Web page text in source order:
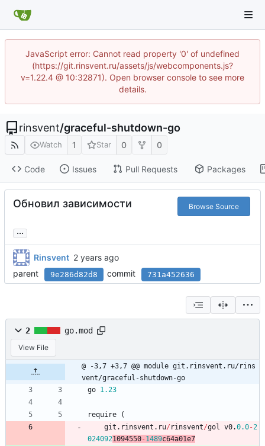
JavaScript error: Cannot read property '0' of undefined
(https://git.rinsvent.ru/assets/js/webcomponents.js?
v=1.22.4 @ 10:32871). Open browser console to see more
details.
rinsvent/graceful-shutdown-go
Watch 1 Star 0 0
Code Issues Pull Requests Packages
Обновил зависимости Browse Source
...
Rinsvent
parent
9e286d82d8 commit 731a452636
2 go.mod
View File
@ -3,7 +3,7 @@ module git.rinsvent.ru/rins
vent/graceful-shutdown-go
go 1.23
require
(
git . rinsvent . ru/ rinsvent/gol v0.0.0-2
0240921094550- 1489c64a01e7